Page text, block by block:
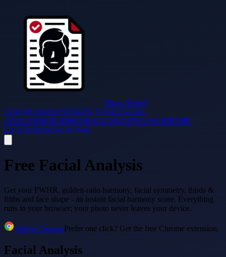
Maxx Report
COLOR ANALYSISSKIN TONEFACIAL
ANALYSISCELEBRITIESGLOW-UP PLANCHROME
EXTENSIONUse on Web
Free Facial Analysis
Get your FWHR, golden-ratio harmony, facial symmetry, thirds &
fifths and face shape - an instant facial harmony score. Everything
runs in your browser; your photo never leaves your device.
Add to ChromePrefer one click? Get the free Chrome extension.
Facial Analysis